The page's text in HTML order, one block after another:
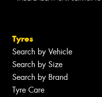
Tyres
Search by Vehicle
Search by Size
Search by Brand
Tyre Care